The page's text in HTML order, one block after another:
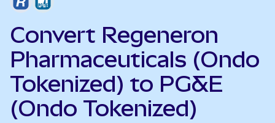
Convert Regeneron
Pharmaceuticals (Ondo
Tokenized) to PG&E
(Ondo Tokenized)